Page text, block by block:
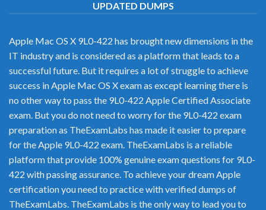
UPDATED DUMPS
Apple Mac OS X 9L0-422 has brought new dimensions in the
IT industry and is considered as a platform that leads to a
successful future. But it requires a lot of struggle to achieve
success in Apple Mac OS X exam as except learning there is
no other way to pass the 9L0-422 Apple Certified Associate
exam. But you do not need to worry for the 9L0-422 exam
preparation as TheExamLabs has made it easier to prepare
for the Apple 9L0-422 exam. TheExamLabs is a reliable
platform that provide 100% genuine exam questions for 9L0-
422 with passing assurance. To achieve your dream Apple
certification you need to practice with verified dumps of
TheExamLabs. TheExamLabs is the only way to lead you to